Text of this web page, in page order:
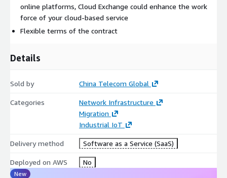
online platforms, Cloud Exchange could enhance the work
force of your cloud-based service
Flexible terms of the contract
Details
Sold by China Telecom Global
Categories
Network Infrastructure
Migration
Industrial IoT
Delivery method Software as a Service (SaaS)
Deployed on AWS No
New